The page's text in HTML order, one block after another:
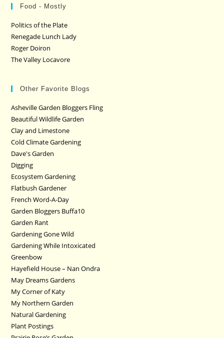
Food - Mostly
Politics of the Plate
Renegade Lunch Lady
Roger Doiron
The Valley Locavore
Other Favorite Blogs
Asheville Garden Bloggers Fling
Beautiful Wildlife Garden
Clay and Limestone
Cold Climate Gardening
Dave's Garden
Digging
Ecosystem Gardening
Flatbush Gardener
French Word-A-Day
Garden Bloggers Buffa10
Garden Rant
Gardening Gone Wild
Gardening While Intoxicated
Greenbow
Hayefield House – Nan Ondra
May Dreams Gardens
My Corner of Katy
My Northern Garden
Natural Gardening
Plant Postings